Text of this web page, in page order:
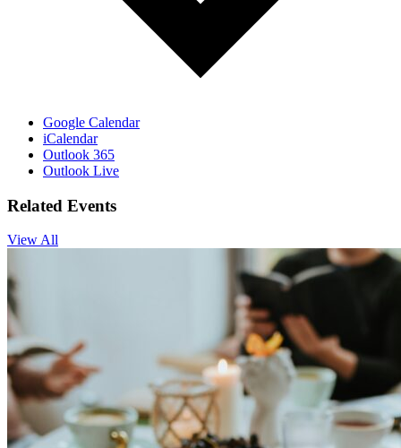
Google Calendar
iCalendar
Outlook 365
Outlook Live
Related Events
View All